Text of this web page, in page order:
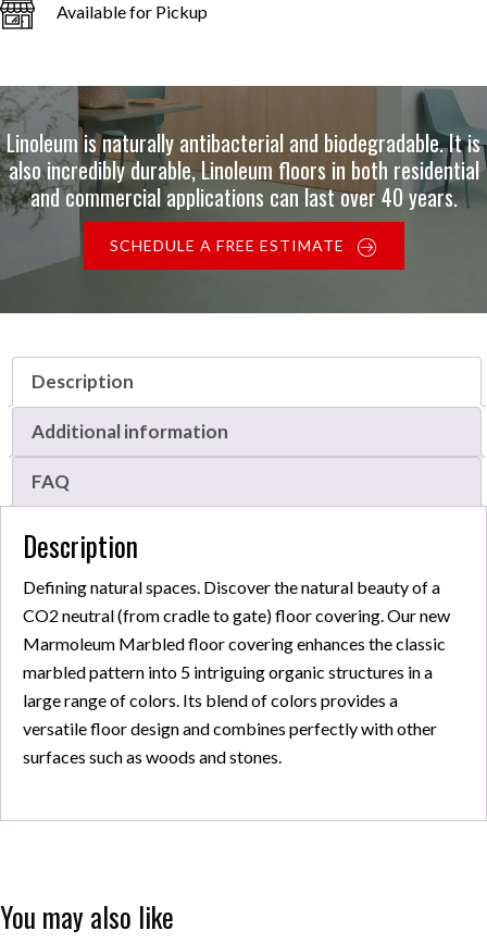
Available for Pickup
Linoleum is naturally antibacterial and biodegradable. It is
also incredibly durable, Linoleum floors in both residential
and commercial applications can last over 40 years.
SCHEDULE A FREE ESTIMATE
Description
Additional information
FAQ
Description
Defining natural spaces. Discover the natural beauty of a
CO2 neutral (from cradle to gate) floor covering. Our new
Marmoleum Marbled floor covering enhances the classic
marbled pattern into 5 intriguing organic structures in a
large range of colors. Its blend of colors provides a
versatile floor design and combines perfectly with other
surfaces such as woods and stones.
You may also like